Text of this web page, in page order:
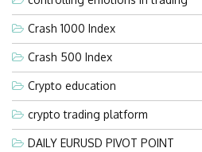
Crash 1000 Index
Crash 500 Index
Crypto education
crypto trading platform
DAILY EURUSD PIVOT POINT